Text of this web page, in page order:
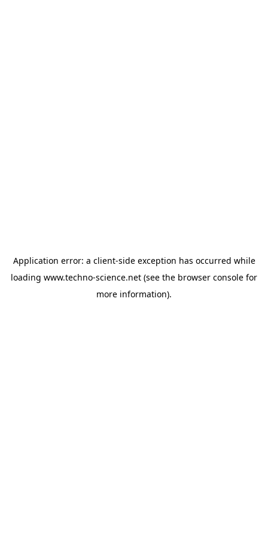
Application error: a client-side exception has occurred while
loading www.techno-science.net (see the browser console for
more information).